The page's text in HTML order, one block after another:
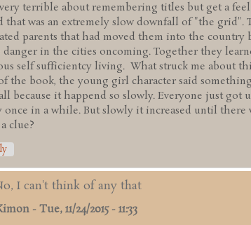
terrible about remembering titles but get a
that was an extremely slow downfall of "the grid".
parents that had moved them into the country
danger in the cities oncoming. Together they
self sufficientcy living. What struck me about
the book, the young girl character said
because it happend so slowly. Everyone just got
once in a while. But slowly it increased until there
clue?
I can't think of any that
- Tue, 11/24/2015 - 11:33